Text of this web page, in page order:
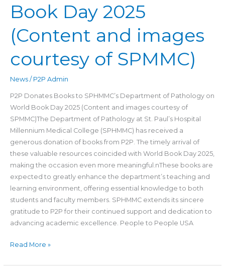
Book Day 2025
(Content and images
courtesy of SPMMC)
News/ P2P Admin
P2P Donates Books to SPHMMC’s Department of Pathology on
World Book Day 2025 (Content and images courtesy of
SPMMC)The Department of Pathology at St. Paul’s Hospital
Millennium Medical College (SPHMMC) has received a
generous donation of books from P2P. The timely arrival of
these valuable resources coincided with World Book Day 2025,
making the occasion even more meaningful.nThese books are
expected to greatly enhance the department’s teaching and
learning environment, offering essential knowledge to both
students and faculty members. SPHMMC extends its sincere
gratitude to P2P for their continued support and dedication to
advancing academic excellence. People to People USA
World
Book
Day
2025
and
images
of
SPMMC)
Read More »